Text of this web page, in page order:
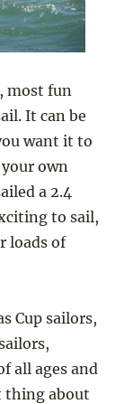
most fun
It can be
want it to
own
a 2.4
to sail,
loads of
Cup sailors,
all ages and
thing about